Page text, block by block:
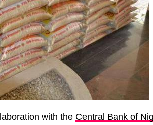
with the Central Bank of